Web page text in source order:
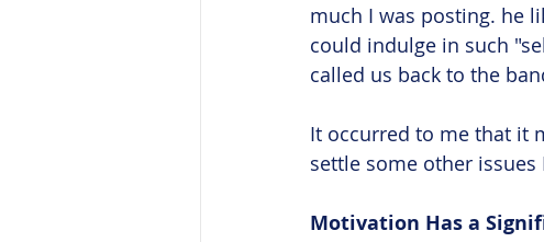
much I was posting. he
could indulge in such
called us back to the
It occurred to me that it
settle some other
Motivation Has a